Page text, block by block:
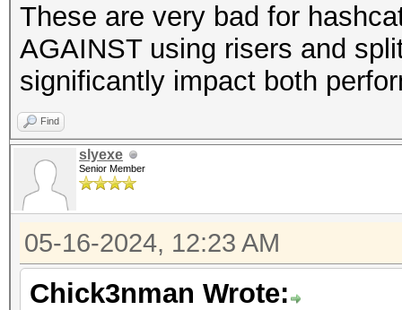
These are very bad for
AGAINST using risers and
significantly impact both
Find
slyexe
Senior Member
05-16-2024, 12:23 AM
Chick3nman Wrote: